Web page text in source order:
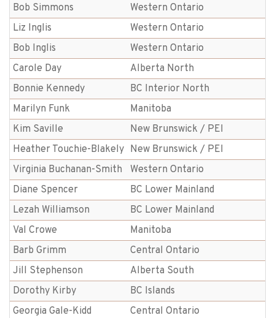
Bob Simmons
Western Ontario
Liz Inglis
Western Ontario
Bob Inglis
Western Ontario
Carole Day
Alberta North
Bonnie Kennedy
BC Interior North
Marilyn Funk
Manitoba
Kim Saville
New Brunswick / PEI
Heather Touchie-Blakely New Brunswick / PEI
Virginia Buchanan-Smith
Western Ontario
Diane Spencer
BC Lower Mainland
Lezah Williamson
BC Lower Mainland
Val Crowe
Manitoba
Barb Grimm
Central Ontario
Jill Stephenson
Alberta South
Dorothy Kirby
BC Islands
Georgia Gale-Kidd
Central Ontario